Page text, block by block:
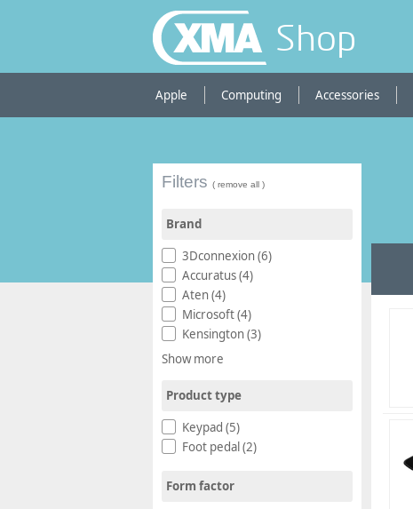
Shop
Apple Computing Accessories
Filters ( remove all )
Brand
3Dconnexion (6)
Accuratus (4)
Aten (4)
Microsoft (4)
Kensington (3)
Show more
Product type
Keypad (5)
Foot pedal (2)
Form factor